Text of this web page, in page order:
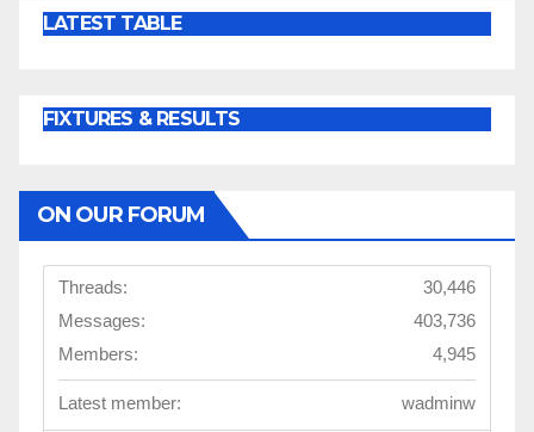
LATEST TABLE
FIXTURES & RESULTS
ON OUR FORUM
Threads:
30,446
Messages:
403,736
Members:
4,945
Latest member: wadminw